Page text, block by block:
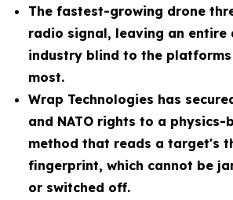
The fastest-growing drone
radio signal, leaving an entire
industry blind to the
most.
Wrap Technologies has
and NATO rights to a physics-
method that reads a target's
fingerprint, which cannot be
or switched off.